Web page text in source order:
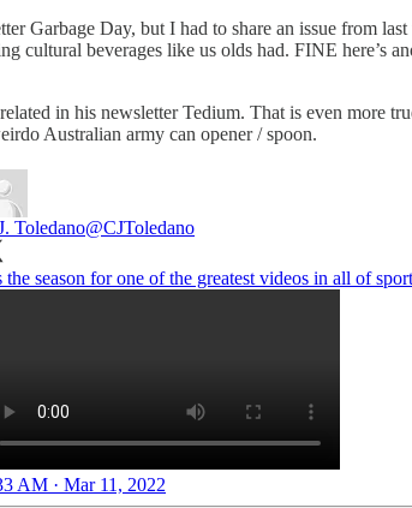
Garbage Day, but I had to share an issue from last
cultural beverages like us olds had. FINE here’s
in his newsletter Tedium. That is even more
Australian army can opener / spoon.
Toledano@CJToledano
the season for one of the greatest videos in all of
AM · Mar 11, 2022